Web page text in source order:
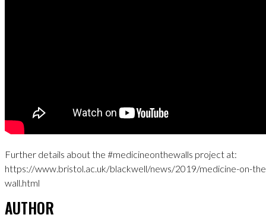
Further details about the #medicineonthewalls project at:
https://www.bristol.ac.uk/blackwell/news/2019/medicine-on-
wall.html
AUTHOR